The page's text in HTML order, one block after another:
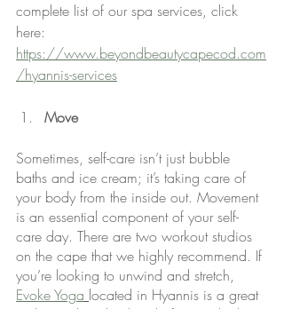
complete list of our spa services, click
here:
https://www.beyondbeautycapecod.com
/hyannis-services
Move
Sometimes, self-care isn’t just bubble
baths and ice cream; it’s taking care of
your body from the inside out. Movement
is an essential component of your self-
care day. There are two workout studios
on the cape that we highly recommend. If
you’re looking to unwind and stretch,
Evoke Yoga located in Hyannis is a great